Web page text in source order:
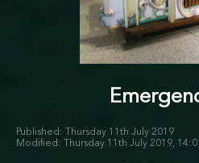
Thursday 11th July 2019
Thursday 11th July 2019,